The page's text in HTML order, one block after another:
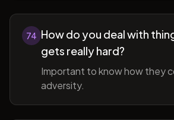
74 How do you deal with
gets really hard?
Important to know how they
adversity.